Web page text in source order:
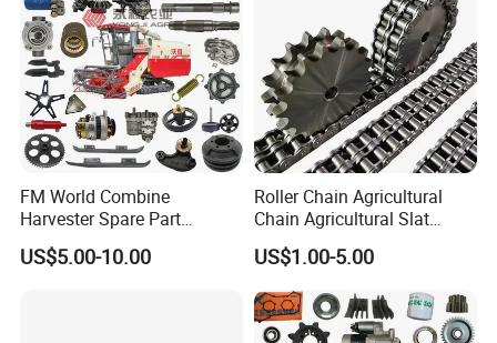
FM World Combine
Harvester Spare Part
Agricultural-Machinery
Harvester
US$5.00-10.00
Roller Chain Agricultural
Chain Agricultural Slat
Ca550 Ca627 S55
US$1.00-5.00